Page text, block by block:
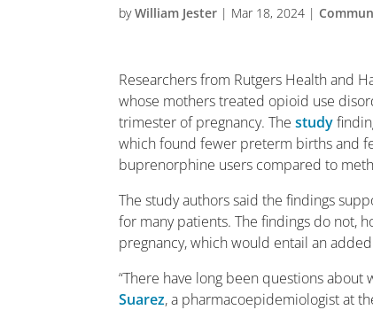
byWilliam Jester | Mar 18, 2024 |
Researchers from Rutgers Health and
whose mothers treated opioid use
trimester of pregnancy. Thestudy
which found fewer preterm births and
buprenorphine users compared to
The study authors said the findings
for many patients. The findings do not,
pregnancy, which would entail an
“There have long been questions
Suarez, a pharmacoepidemiologist at